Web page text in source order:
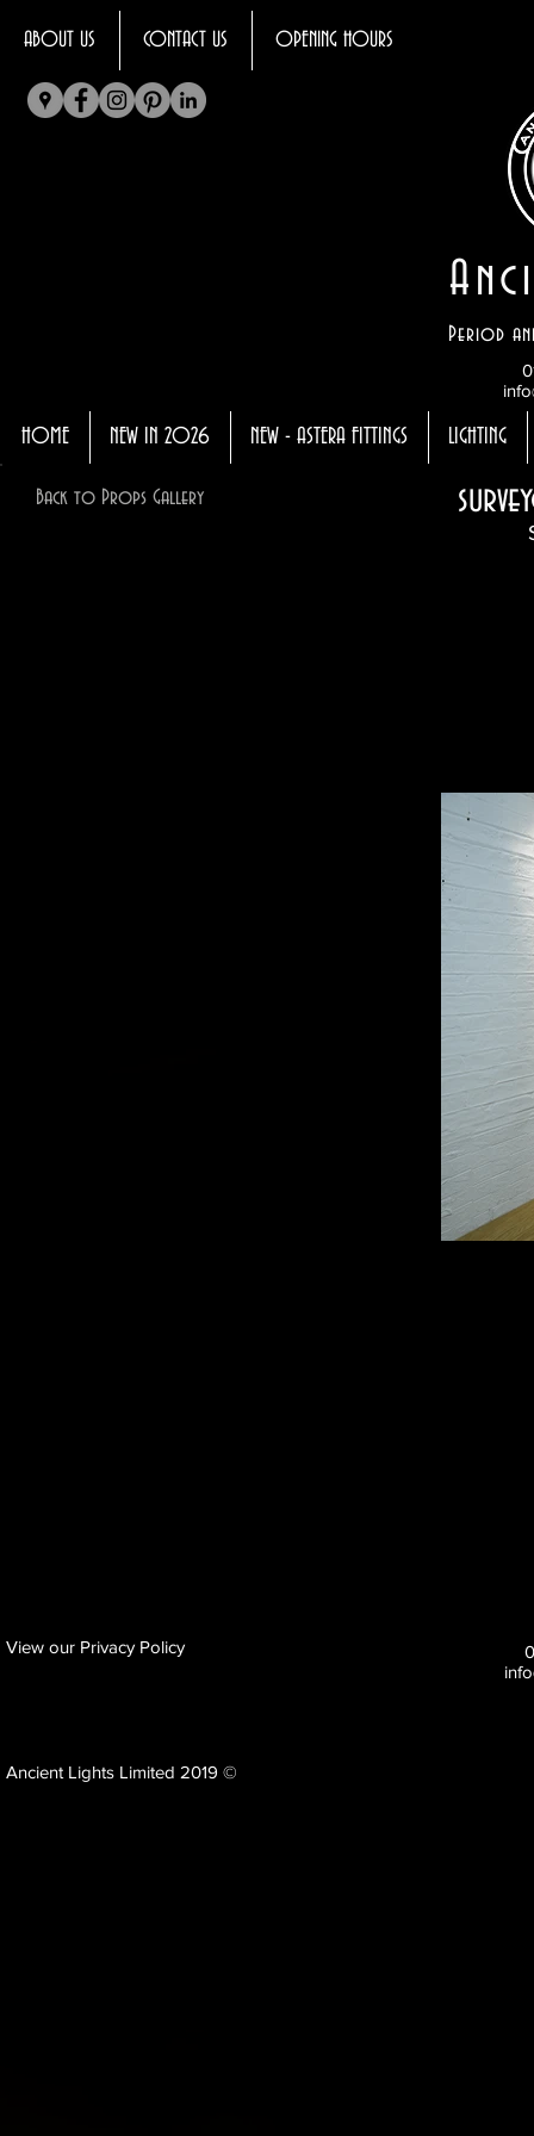
ABOUT US CONTACT US OPENING HOURS
Period
HOME NEW IN 2026 NEW - ASTERA FITTINGS LIGHTING
Back to Props Gallery
View our Privacy Policy
Ancient Lights Limited 2019 ©